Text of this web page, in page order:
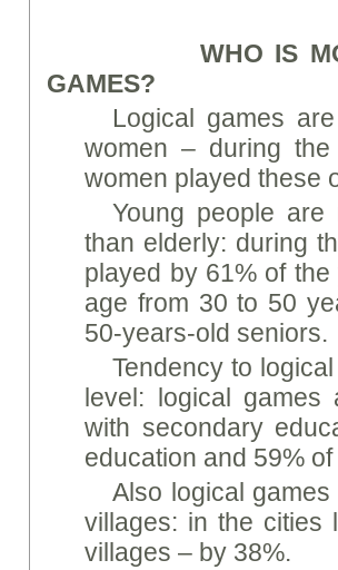
WHO IS MORE
GAMES?
Logical games
women – during
women played these
Young people
than elderly: during
played by 61% of
age from 30 to 50
50-years-old seniors.
Tendency to
level: logical
with secondary
education and 59%
Also logical
villages: in the cities
villages – by 38%.